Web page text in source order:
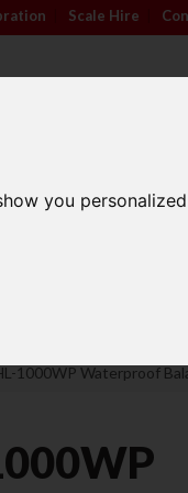
you
Scale Hire
1000WP Waterproof